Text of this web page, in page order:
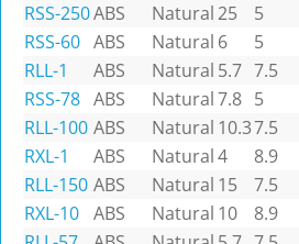
RSS-250ABS Natural25 5
RSS-60 ABS Natural 6 5
RLL-1
ABS Natural 5.7 7.5
RSS-78 ABS Natural7.8 5
RLL-100 ABS Natural 10.37.5
RXL-1
ABS Natural4 8.9
RLL-150 ABS Natural 15 7.5
RXL-10 ABS Natural 10 8.9